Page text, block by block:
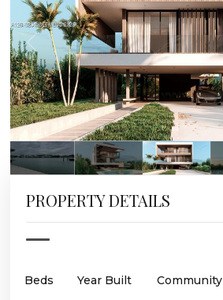
PROPERTY DETAILS
Beds Year Built Community